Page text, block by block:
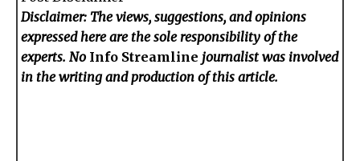
Disclaimer: The views, suggestions, and opinions
expressed here are the sole responsibility of the
experts. No Info Streamline journalist was involved
in the writing and production of this article.